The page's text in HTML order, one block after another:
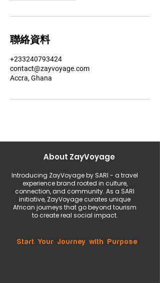
聯絡資料
+233240793424
contact@zayvoyage.com
Accra, Ghana
About ZayVoyage
Introducing ZayVoyage by SARI - a travel
experience brand rooted in culture,
connection, and community. As a SARI
initiative, ZayVoyage curates unique
African journeys that go beyond tourism
to create real social impact.
Start Your Journey with Purpose